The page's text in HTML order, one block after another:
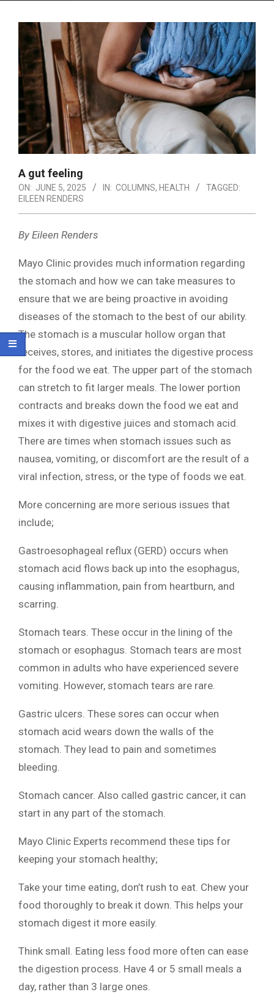
A gut feeling
ON: JUNE 5, 2025 IN: COLUMNS, HEALTH
TAGGED:
EILEEN RENDERS
By Eileen Renders
Mayo Clinic provides much information regarding
the stomach and how we can take measures to
ensure that we are being proactive in avoiding
diseases of the stomach to the best of our ability.
The stomach is a muscular hollow organ that
receives, stores, and initiates the digestive process
for the food we eat. The upper part of the stomach
can stretch to fit larger meals. The lower portion
contracts and breaks down the food we eat and
mixes it with digestive juices and stomach acid.
There are times when stomach issues such as
nausea, vomiting, or discomfort are the result of a
viral infection, stress, or the type of foods we eat.
More concerning are more serious issues that
include;
Gastroesophageal reflux (GERD) occurs when
stomach acid flows back up into the esophagus,
causing inflammation, pain from heartburn, and
scarring.
Stomach tears. These occur in the lining of the
stomach or esophagus. Stomach tears are most
common in adults who have experienced severe
vomiting. However, stomach tears are rare.
Gastric ulcers. These sores can occur when
stomach acid wears down the walls of the
stomach. They lead to pain and sometimes
bleeding.
Stomach cancer. Also called gastric cancer, it can
start in any part of the stomach.
Mayo Clinic Experts recommend these tips for
keeping your stomach healthy;
Take your time eating, don’t rush to eat. Chew your
food thoroughly to break it down. This helps your
stomach digest it more easily.
Think small. Eating less food more often can ease
the digestion process. Have 4 or 5 small meals a
day, rather than 3 large ones.